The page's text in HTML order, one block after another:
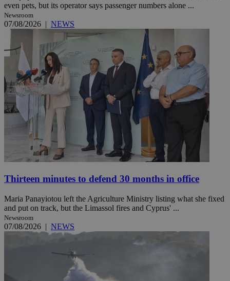
even pets, but its operator says passenger numbers alone ...
Newsroom
07/08/2026 | NEWS
Thirteen minutes to defend 30 months in office
Maria Panayiotou left the Agriculture Ministry listing what she fixed
and put on track, but the Limassol fires and Cyprus' ...
Newsroom
07/08/2026 | NEWS